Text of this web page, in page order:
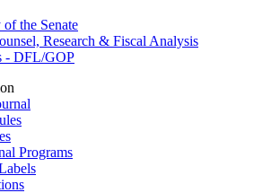
of the Senate
Research & Fiscal Analysis
- DFL/GOP
Programs